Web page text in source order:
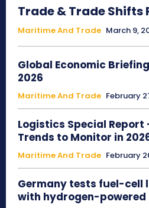
Trade & Trade Shifts
Maritime And Trade March 9,
Global Economic
2026
Maritime And Trade February
Logistics Special Report
Trends to Monitor in
Maritime And Trade February
Germany tests fuel-
with hydrogen-